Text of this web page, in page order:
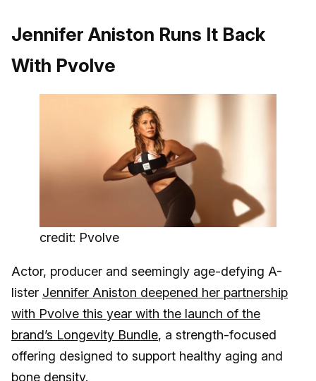
Jennifer Aniston Runs It Back
With Pvolve
credit: Pvolve
Actor, producer and seemingly age-defying A-
lister Jennifer Aniston deepened her partnership
with Pvolve this year with the launch of the
brand’s Longevity Bundle, a strength-focused
offering designed to support healthy aging and
bone density.